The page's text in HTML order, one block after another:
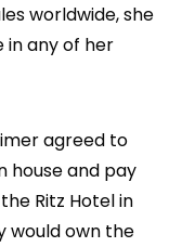
worldwide, she
in any of her
agreed to
house and pay
Ritz Hotel in
would own the